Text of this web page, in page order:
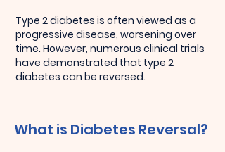
Type 2 diabetes is often viewed as a
progressive disease, worsening over
time. However, numerous clinical trials
have demonstrated that type 2
diabetes can be reversed.
What is Diabetes Reversal?